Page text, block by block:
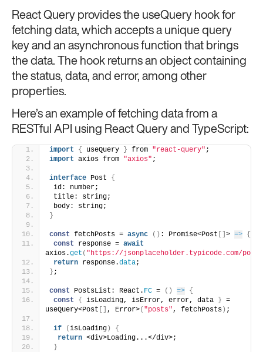
React Query provides the useQuery hook for
fetching data, which accepts a unique query
key and an asynchronous function that brings
the data. The hook returns an object containing
the status, data, and error, among other
properties.
Here’s an example of fetching data from a
RESTful API using React Query and TypeScript:
import { useQuery } from "react-query" ;
import axios from "axios" ;
interface Post {
id: number;
title: string;
body: string;
}
const fetchPosts = async ( ) : Promise<Post > => {
const response = await
axios.get ( "https://jsonplaceholder.typicode.com/
return response.data;
} ;
const PostsList: React. FC = ( ) => {
const
{ isLoading, isError, error, data } =
useQuery<Post
, Error>( "posts", fetchPosts ) ;
if (isLoading )
{
return <div>Loading...</div>;
}